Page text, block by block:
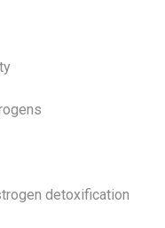
detoxification